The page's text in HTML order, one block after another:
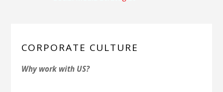
CORPORATE CULTURE
Why work with US?